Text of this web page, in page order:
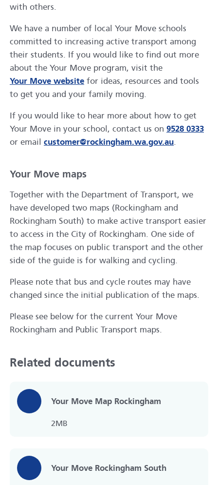
with others.
We have a number of local Your Move schools
committed to increasing active transport among
their students. If you would like to find out more
about the Your Move program, visit the
Your Move websiteopens in a new window
for ideas, resources and tools
to get you and your family moving.
If you would like to hear more about how to get
Your Move in your school, contact us on 9528 0333
or email customer@rockingham.wa.gov.au.
Your Move maps
Together with the Department of Transport, we
have developed two maps (Rockingham and
Rockingham South) to make active transport easier
to access in the City of Rockingham. One side of
the map focuses on public transport and the other
side of the guide is for walking and cycling.
Please note that bus and cycle routes may have
changed since the initial publication of the maps.
Please see below for the current Your Move
Rockingham and Public Transport maps.
Related documents
Your Move Map Rockingham
2MB
Your Move Rockingham South